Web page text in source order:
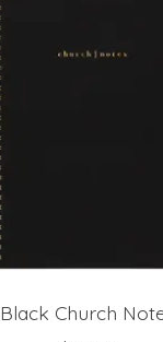
Black Church